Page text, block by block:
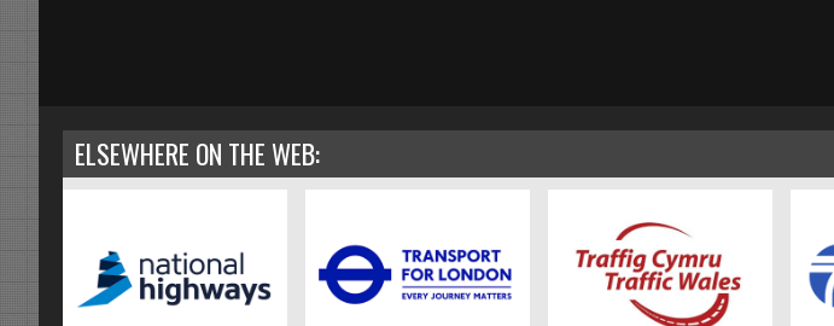
ELSEWHERE ON THE WEB: